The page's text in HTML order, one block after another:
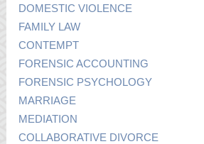
DOMESTIC VIOLENCE
FAMILY LAW
CONTEMPT
FORENSIC ACCOUNTING
FORENSIC PSYCHOLOGY
MARRIAGE
MEDIATION
COLLABORATIVE DIVORCE